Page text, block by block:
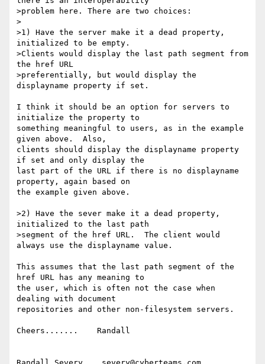
>problem here. There are two choices:
>
>1) Have the server make it a dead property,
initialized to be empty.
>Clients would display the last path segment from
the href URL
>preferentially, but would display the
displayname property if set.
I think it should be an option for servers to
initialize the property to
something meaningful to users, as in the example
given above.  Also,
clients should display the displayname property
if set and only display the
last part of the URL if there is no displayname
property, again based on
the example given above.
>2) Have the sever make it a dead property,
initialized to the last path
>segment of the href URL.  The client would
always use the displayname value.
This assumes that the last path segment of the
href URL has any meaning to
the user, which is often not the case when
dealing with document
repositories and other non-filesystem servers.
Cheers.......    Randall